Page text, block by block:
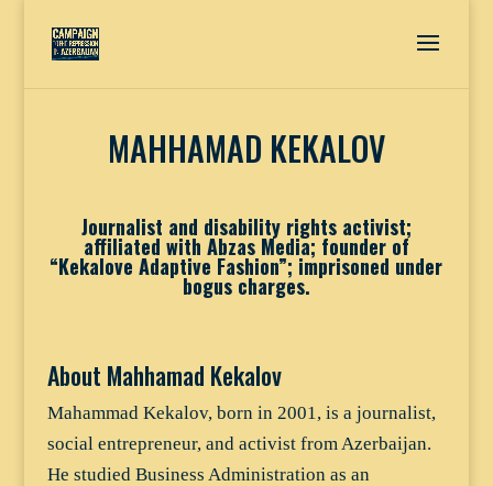
MAHHAMAD KEKALOV
Journalist and disability rights activist;
affiliated with Abzas Media; founder of
“Kekalove Adaptive Fashion”; imprisoned under
bogus charges.
About Mahhamad Kekalov
Mahammad Kekalov, born in 2001, is a journalist,
social entrepreneur, and activist from Azerbaijan.
He studied Business Administration as an